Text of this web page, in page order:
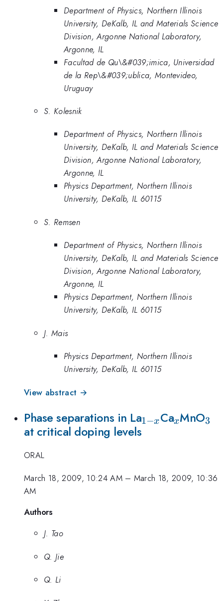
Department of Physics, Northern Illinois
University, DeKalb, IL and Materials Science
Division, Argonne National Laboratory,
Argonne, IL
Facultad de Qu\&#039;imica, Universidad
de la Rep\&#039;ublica, Montevideo,
Uruguay
S. Kolesnik
Department of Physics, Northern Illinois
University, DeKalb, IL and Materials Science
Division, Argonne National Laboratory,
Argonne, IL
Physics Department, Northern Illinois
University, DeKalb, IL 60115
S. Remsen
Department of Physics, Northern Illinois
University, DeKalb, IL and Materials Science
Division, Argonne National Laboratory,
Argonne, IL
Physics Department, Northern Illinois
University, DeKalb, IL 60115
J. Mais
Physics Department, Northern Illinois
University, DeKalb, IL 60115
View abstract →
Phase separations in La_{1-
1−xCa_{x}
xMnO3
at critical doping levels
ORAL
March 18, 2009, 10:24 AM– March 18, 2009, 10:36
AM
Authors
J. Tao
Q. Jie
Q. Li